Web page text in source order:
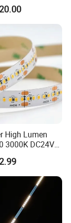
Strip Light
Alexa and
Available
High Lumen
3000K DC24V
M LED